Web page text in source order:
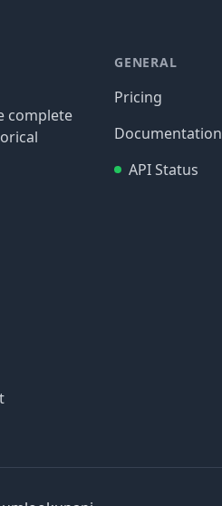
complete
GENERAL
Pricing
Documentation
API Status